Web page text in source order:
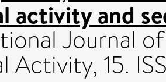
activity and
Journal
Activity, 15.